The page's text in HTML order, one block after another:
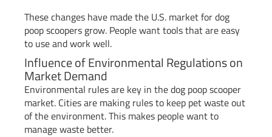
These changes have made the U.S. market for dog
poop scoopers grow. People want tools that are easy
to use and work well.
Influence of Environmental Regulations on
Market Demand
Environmental rules are key in the dog poop scooper
market. Cities are making rules to keep pet waste out
of the environment. This makes people want to
manage waste better.